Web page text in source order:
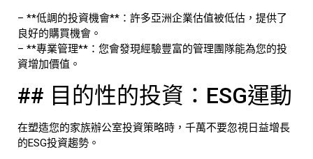
– **低調的投資機會**：許多亞洲企業估值被低估，提供了
良好的購買機會。
– **專業管理**：您會發現經驗豐富的管理團隊能為您的投
資增加價值。
## 目的性的投資：ESG運動
在塑造您的家族辦公室投資策略時，千萬不要忽視日益增長
的ESG投資趨勢。